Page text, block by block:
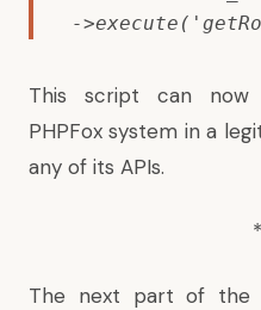
-
This script can now
PHPFox system in a
any of its APIs.
The next part of the